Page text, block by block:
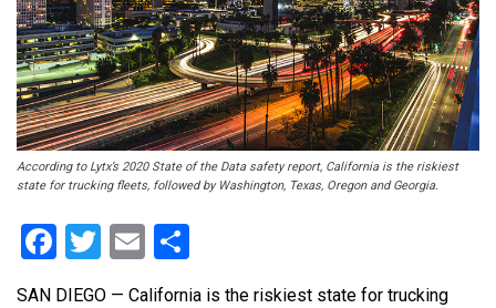
According to Lytx’s 2020 State of the Data safety report, California is the riskiest
state for trucking fleets, followed by Washington, Texas, Oregon and Georgia.
Facebook
Twitter
Email
SAN DIEGO — California is the riskiest state for trucking